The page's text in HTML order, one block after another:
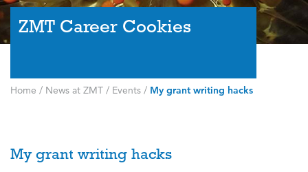
ZMT Career Cookies
Home / News at ZMT / Events / My grant writing hacks
My grant writing hacks